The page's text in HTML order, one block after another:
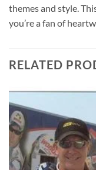
themes and style.
you’re a fan of
RELATED